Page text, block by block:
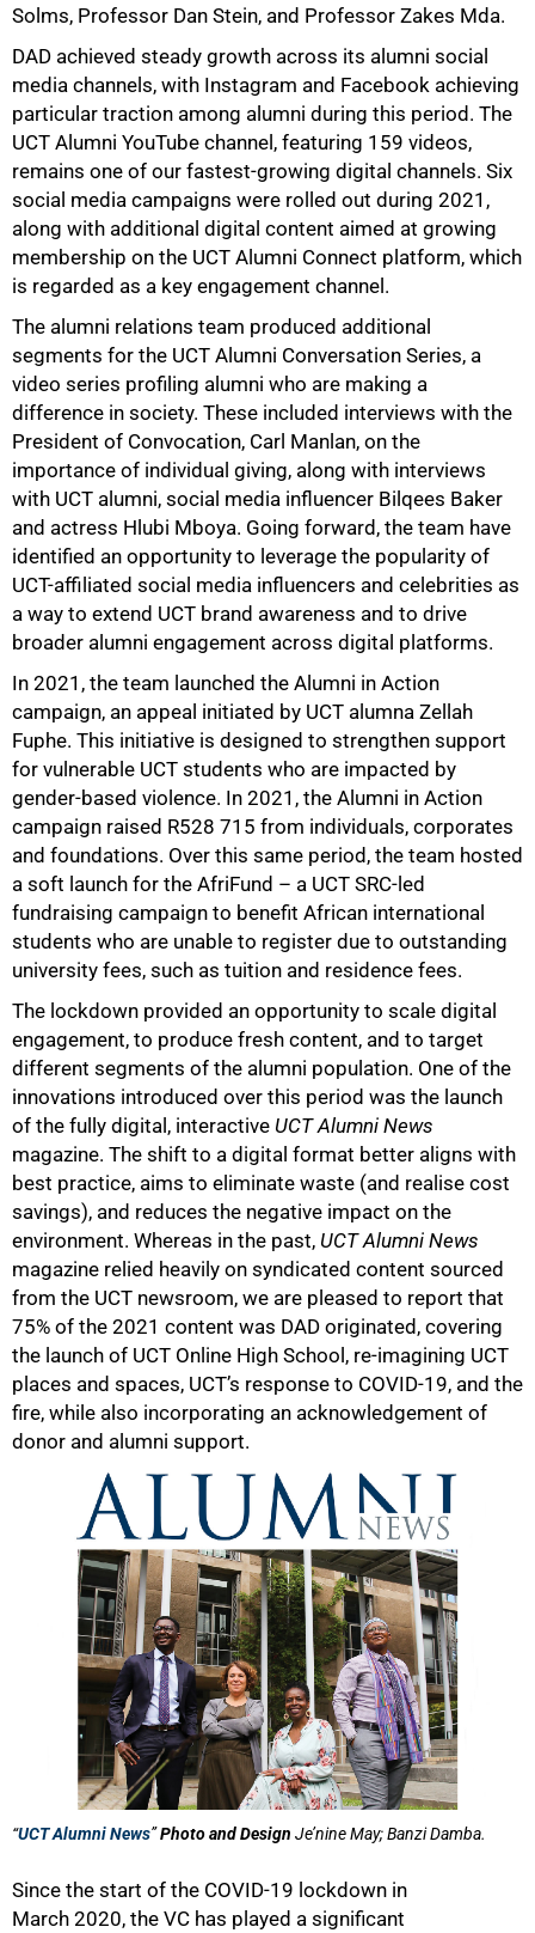
Solms, Professor Dan Stein, and Professor Zakes Mda.
DAD achieved steady growth across its alumni social
media channels, with Instagram and Facebook achieving
particular traction among alumni during this period. The
UCT Alumni YouTube channel, featuring 159 videos,
remains one of our fastest-growing digital channels. Six
social media campaigns were rolled out during 2021,
along with additional digital content aimed at growing
membership on the UCT Alumni Connect platform, which
is regarded as a key engagement channel.
The alumni relations team produced additional
segments for the UCT Alumni Conversation Series, a
video series profiling alumni who are making a
difference in society. These included interviews with the
President of Convocation, Carl Manlan, on the
importance of individual giving, along with interviews
with UCT alumni, social media influencer Bilqees Baker
and actress Hlubi Mboya. Going forward, the team have
identified an opportunity to leverage the popularity of
UCT-affiliated social media influencers and celebrities as
a way to extend UCT brand awareness and to drive
broader alumni engagement across digital platforms.
In 2021, the team launched the Alumni in Action
campaign, an appeal initiated by UCT alumna Zellah
Fuphe. This initiative is designed to strengthen support
for vulnerable UCT students who are impacted by
gender-based violence. In 2021, the Alumni in Action
campaign raised R528 715 from individuals, corporates
and foundations. Over this same period, the team hosted
a soft launch for the AfriFund – a UCT SRC-led
fundraising campaign to benefit African international
students who are unable to register due to outstanding
university fees, such as tuition and residence fees.
The lockdown provided an opportunity to scale digital
engagement, to produce fresh content, and to target
different segments of the alumni population. One of the
innovations introduced over this period was the launch
of the fully digital, interactive UCT Alumni News
magazine. The shift to a digital format better aligns with
best practice, aims to eliminate waste (and realise cost
savings), and reduces the negative impact on the
environment. Whereas in the past, UCT Alumni News
magazine relied heavily on syndicated content sourced
from the UCT newsroom, we are pleased to report that
75% of the 2021 content was DAD originated, covering
the launch of UCT Online High School, re-imagining UCT
places and spaces, UCT’s response to COVID-19, and the
fire, while also incorporating an acknowledgement of
donor and alumni support.
“UCT Alumni News”Photo and Design Je’nine May; Banzi Damba.
Since the start of the COVID-19 lockdown in
March 2020, the VC has played a significant